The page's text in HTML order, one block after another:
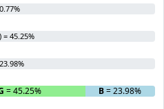
= 45.25%
= 45.25% B= 23.98%